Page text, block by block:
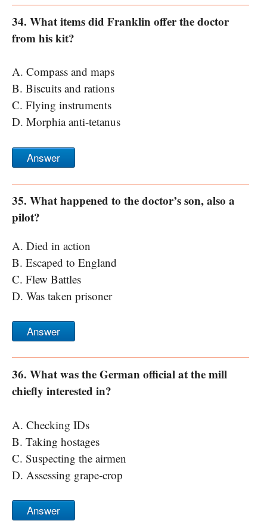
34. What items did Franklin offer the doctor
from his kit?
A. Compass and maps
B. Biscuits and rations
C. Flying instruments
D. Morphia anti-tetanus
Answer
35. What happened to the doctor’s son, also a
pilot?
A. Died in action
B. Escaped to England
C. Flew Battles
D. Was taken prisoner
Answer
36. What was the German official at the mill
chiefly interested in?
A. Checking IDs
B. Taking hostages
C. Suspecting the airmen
D. Assessing grape-crop
Answer